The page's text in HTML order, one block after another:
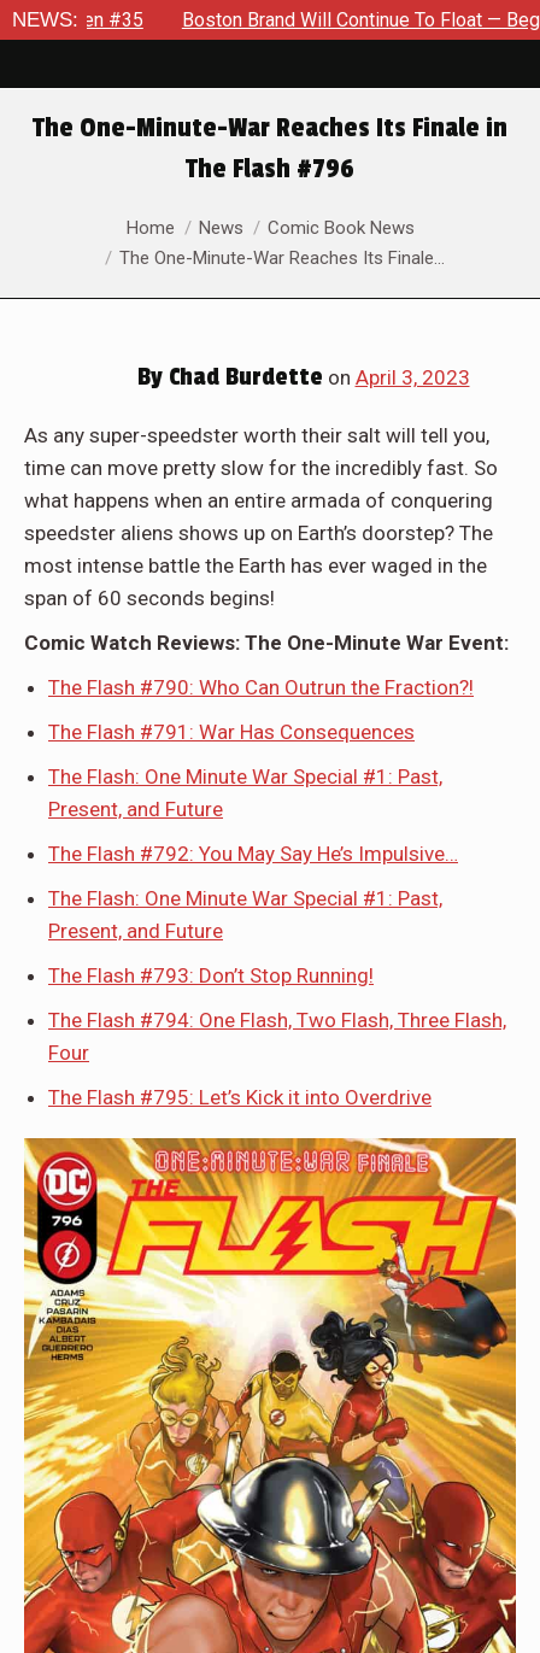
NEWS:
Boston Brand Will Continue To Float — Begrudgingly —
The One-Minute-War Reaches Its Finale in
The Flash #796
You are here:Home News
Comic Book News
The One-Minute-War Reaches Its Finale…
ByChad Burdette on April 3, 2023
As any super-speedster worth their salt will tell you,
time can move pretty slow for the incredibly fast. So
what happens when an entire armada of conquering
speedster aliens shows up on Earth’s doorstep? The
most intense battle the Earth has ever waged in the
span of 60 seconds begins!
Comic Watch Reviews: The One-Minute War Event:
The Flash #790: Who Can Outrun the Fraction?!
The Flash #791: War Has Consequences
The Flash: One Minute War Special #1: Past,
Present, and Future
The Flash #792: You May Say He’s Impulsive…
The Flash: One Minute War Special #1: Past,
Present, and Future
The Flash #793: Don’t Stop Running!
The Flash #794: One Flash, Two Flash, Three Flash,
Four
The Flash #795: Let’s Kick it into Overdrive